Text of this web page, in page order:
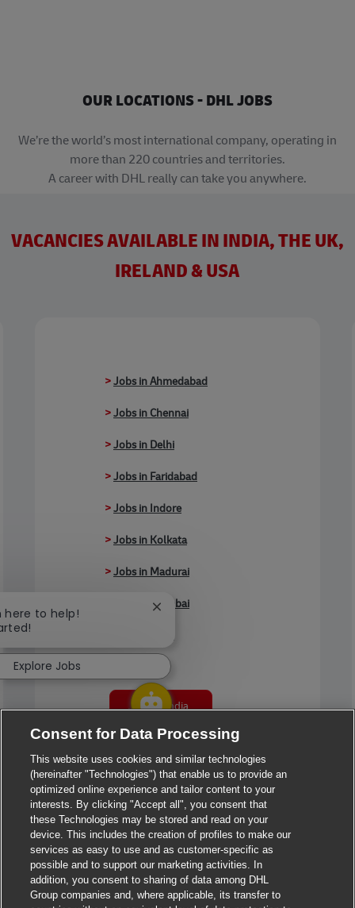
OUR LOCATIONS - DHL JOBS
We’re the world’s most international company, operating in
more than 220 countries and territories.
A career with DHL really can take you anywhere.
VACANCIES AVAILABLE IN INDIA, THE UK,
IRELAND & USA
>Jobs in Ahmedabad
>Jobs in Chennai
>Jobs in Delhi
>Jobs in Faridabad
>Jobs in Indore
>Jobs in Kolkata
>Jobs in Madurai
Jobs in Mumbai
Jobs in India
here to help!
Close chatbot notification
Explore Jobs
Consent for Data Processing
This website uses cookies and similar technologies
(hereinafter "Technologies") that enable us to provide an
optimized online experience and tailor content to your
interests. By clicking "Accept all", you consent that
these Technologies may be stored and read on your
device. This includes the creation of profiles to make our
services as easy to use and as customer-specific as
possible and to support our marketing activities. In
addition, you consent to sharing of data among DHL
Group companies and, where applicable, its transfer to